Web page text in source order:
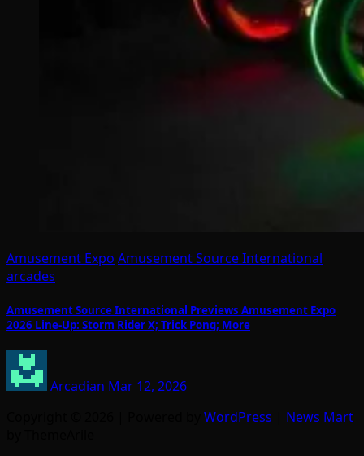
Amusement Expo Amusement Source International
arcades
Amusement Source International Previews Amusement Expo
2026 Line-Up: Storm Rider X; Trick Pong; More
Arcadian Mar 12, 2026
WordPress
News Mart